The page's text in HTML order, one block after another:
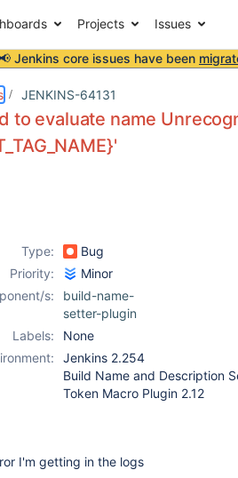
Projects Issues
Jenkins core issues have been
JENKINS-64131
to evaluate name
Type:
Bug
Priority:
Minor
s:
build-name-
setter-plugin
Labels:
None
Jenkins 2.254
Build Name and Description
Token Macro Plugin 2.12
I'm getting in the logs